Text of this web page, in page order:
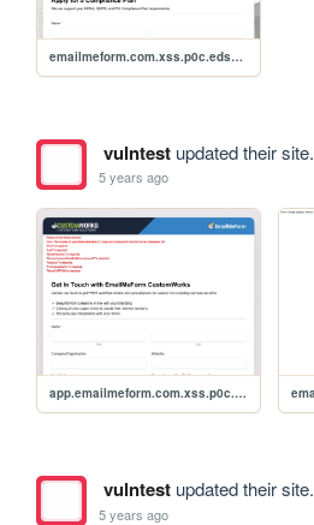
emailmeform.com.xss.p0c.edso945
vulntestupdated their site.
5 years ago
app.emailmeform.com.xss.p0c.uebs541
vulntestupdated their site.
5 years ago